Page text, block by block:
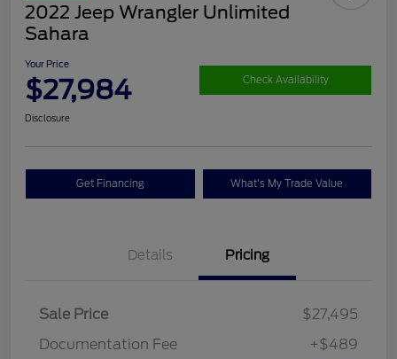
2022 Jeep Wrangler Unlimited
Sahara
Your Price
$27,984 Check Availability
Disclosure
Get Financing What's My Trade Value
Details Pricing
Sale Price
$27,495
Documentation Fee
+$489